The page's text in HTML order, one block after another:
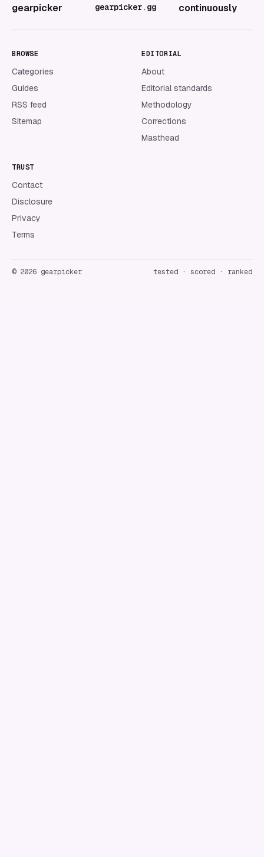
gearpicker gearpicker.gg continuously
BROWSE
Categories
Guides
RSS feed
Sitemap
EDITORIAL
About
Editorial standards
Methodology
Corrections
Masthead
TRUST
Contact
Disclosure
Privacy
Terms
© 2026 gearpicker tested · scored · ranked